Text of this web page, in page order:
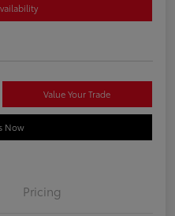
Value Your Trade
Now
Pricing